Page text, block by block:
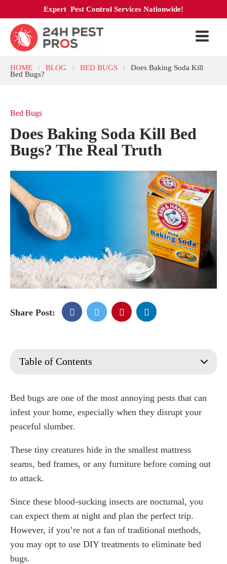
Expert Pest Control Services Nationwide!
HOME / BLOG / BED BUGS / Does Baking Soda Kill
Bed Bugs?
Bed Bugs
Does Baking Soda Kill Bed
Bugs? The Real Truth
Share Post:
Table of Contents
Why Do People Use Baking Soda?
Is Baking Soda safe for bed bugs?
How Is Baking Soda Used to Kill Bed Bugs?
Sprinkling And Piling
Other DIY Treatment Methods Used For Bed Bugs
Diatomaceous Earth
Vacuuming
The Judgement On DIY Treatments
Conclusion: Advice For Bed Bug Control
Bed bugs are one of the most annoying pests that can
infest your home, especially when they disrupt your
peaceful slumber.
These tiny creatures hide in the smallest mattress
seams, bed frames, or any furniture before coming out
to attack.
Since these blood-sucking insects are nocturnal, you
can expect them at night and plan the perfect trip.
However, if you’re not a fan of traditional methods,
you may opt to use DIY treatments to eliminate bed
bugs.